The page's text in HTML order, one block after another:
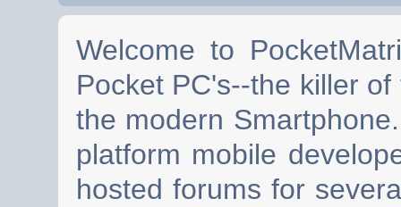
Welcome to
Pocket PC's--the killer
the modern
platform mobile
hosted forums for